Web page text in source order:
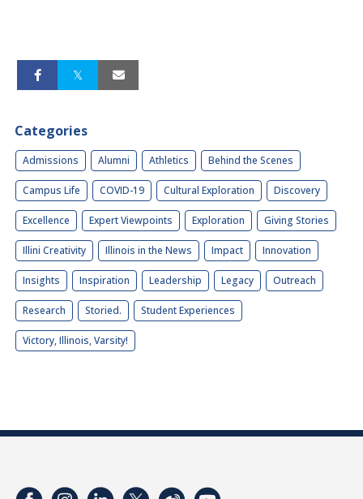
Categories
Admissions Alumni Athletics Behind the Scenes
Campus Life COVID-19 Cultural Exploration Discovery
Excellence Expert Viewpoints Exploration Giving Stories
Illini Creativity Illinois in the News Impact Innovation
Insights Inspiration Leadership Legacy Outreach
Research Storied. Student Experiences
Victory, Illinois, Varsity!